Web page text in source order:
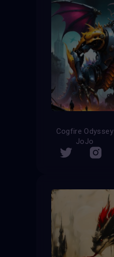
Cogfire Odyssey
JoJo